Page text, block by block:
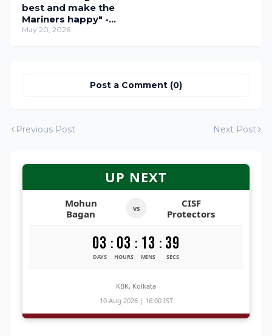
best and make the
Mariners happy" -
Sergio Lobera and
May 20, 2026
Post a Comment (0)
Previous Post Next Post
UP NEXT
Mohun
Bagan
vs
CISF
Protectors
03
DAYS
: 03
HOURS
: 13
MINS
: 38
SECS
KBK, Kolkata
10 Aug 2026 | 16:00 IST